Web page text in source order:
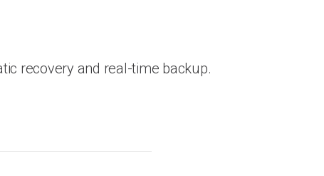
recovery and real-time backup.